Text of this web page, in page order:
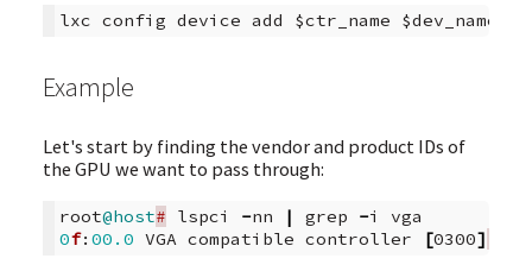
Example
Let's start by finding the vendor and product IDs of
the GPU we want to pass through:
root@host# lspci -nn | grep -i
vga
0f: 00.0 VGA compatible controller [0300]